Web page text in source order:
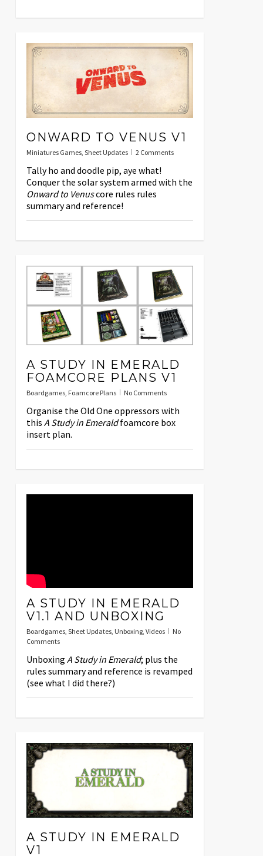
ONWARD TO VENUS V1
Miniatures Games, Sheet Updates 2 Comments
Tally ho and doodle pip, aye what!
Conquer the solar system armed with the
Onward to Venuscore rules rules
summary and reference!
A STUDY IN EMERALD
FOAMCORE PLANS V1
Boardgames, Foamcore Plans No Comments
Organise the Old One oppressors with
this A Study in Emeraldfoamcore box
insert plan.
A STUDY IN EMERALD
V1.1 AND UNBOXING
Boardgames, Sheet Updates, Unboxing, Videos
No
Comments
Unboxing A Study in Emerald; plus the
rules summary and reference is revamped
(see what I did there?)
A STUDY IN EMERALD
V1